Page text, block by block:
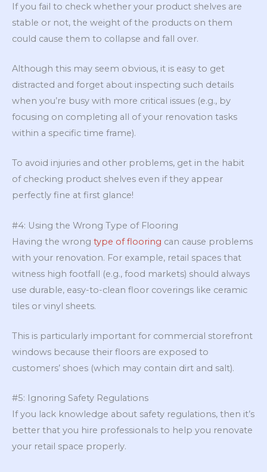
If you fail to check whether your product shelves are
stable or not, the weight of the products on them
could cause them to collapse and fall over.
Although this may seem obvious, it is easy to get
distracted and forget about inspecting such details
when you’re busy with more critical issues (e.g., by
focusing on completing all of your renovation tasks
within a specific time frame).
To avoid injuries and other problems, get in the habit
of checking product shelves even if they appear
perfectly fine at first glance!
#4: Using the Wrong Type of Flooring
Having the wrong type of flooring can cause problems
with your renovation. For example, retail spaces that
witness high footfall (e.g., food markets) should always
use durable, easy-to-clean floor coverings like ceramic
tiles or vinyl sheets.
This is particularly important for commercial storefront
windows because their floors are exposed to
customers’ shoes (which may contain dirt and salt).
#5: Ignoring Safety Regulations
If you lack knowledge about safety regulations, then it’s
better that you hire professionals to help you renovate
your retail space properly.